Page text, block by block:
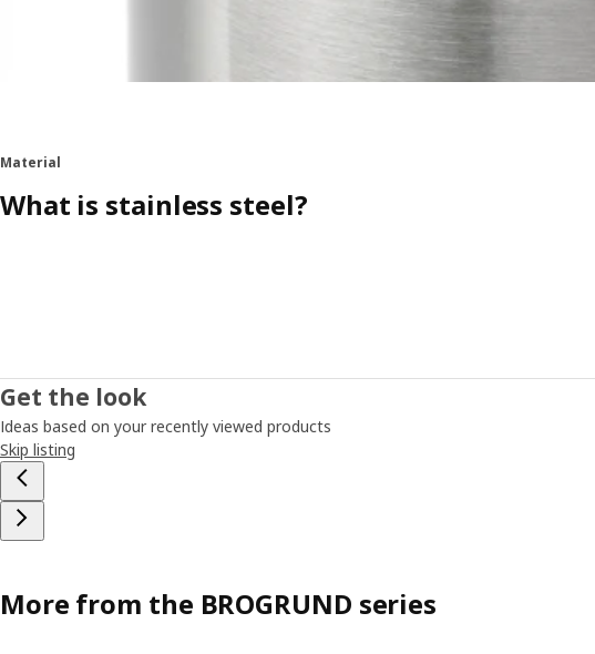
Material
What is stainless steel?
Get the look
Ideas based on your recently viewed products
Skip listing
More from the BROGRUND series